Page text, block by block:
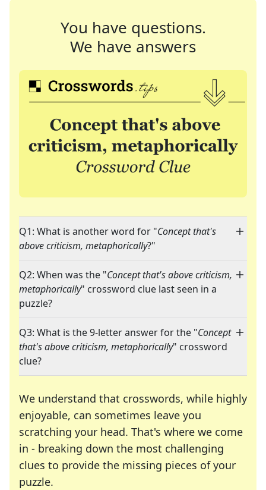
You have questions.
We have answers
Q1: What is another word for "Concept that's
above criticism, metaphorically?"
Q2: When was the "Concept that's above criticism,
metaphorically" crossword clue last seen in a
puzzle?
Q3: What is the 9-letter answer for the "Concept
that's above criticism, metaphorically" crossword
clue?
We understand that crosswords, while highly
enjoyable, can sometimes leave you
scratching your head. That's where we come
in - breaking down the most challenging
clues to provide the missing pieces of your
puzzle.